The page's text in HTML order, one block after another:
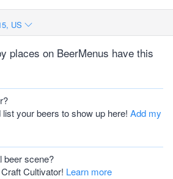
US
places on BeerMenus have this
your beers to show up here! Add my
beer scene?
Cultivator! Learn more